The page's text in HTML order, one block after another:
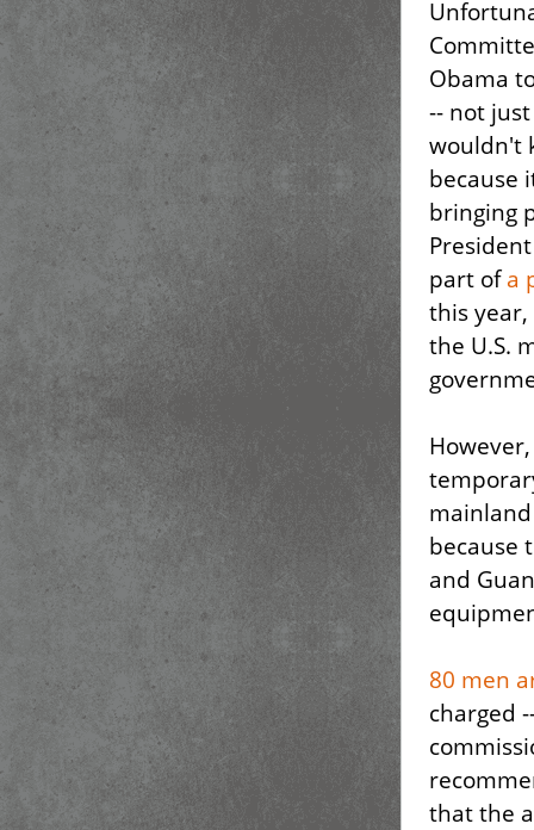
Obama
-- not
wouldn't
because
bringing
part ofa
this
the U.S.
because
and
80 men
charged
that the